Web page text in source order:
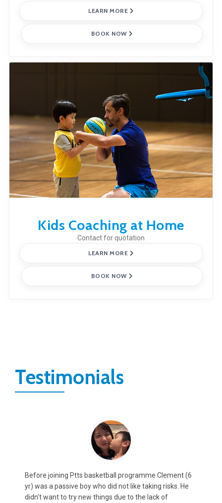
LEARN MORE
BOOK NOW
Kids Coaching at Home
Contact for quotation
LEARN MORE
BOOK NOW
Testimonials
Max (8y.o.) was always shy and slightly timid. According
to feedback from both teachers and coaches, this
projected in both class and sports which potentially